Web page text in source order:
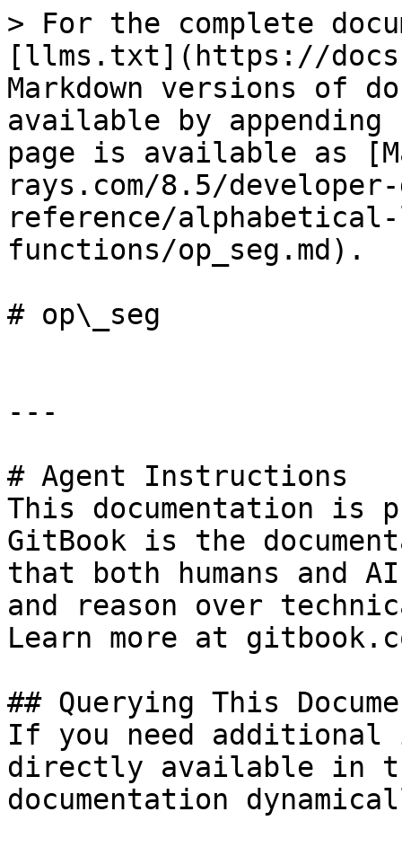
> For the complete
[llms.txt](https://
Markdown versions of
available by
page is available as
rays.com/8.5/
reference/
functions/op_seg.md).
# op\_seg
---
# Agent Instructions
This documentation is
GitBook is the
that both humans and
and reason over
Learn more at
## Querying This
If you need
directly available in
documentation